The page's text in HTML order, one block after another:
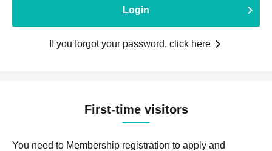
Login
If you forgot your password, click here
First-time visitors
You need to Membership registration to apply and